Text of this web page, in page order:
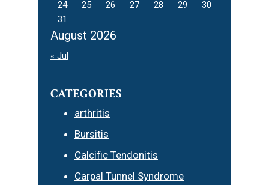
August 2026
24
25 26 27 28 29
30
31
« Jul
CATEGORIES
arthritis
Bursitis
Calcific Tendonitis
Carpal Tunnel Syndrome